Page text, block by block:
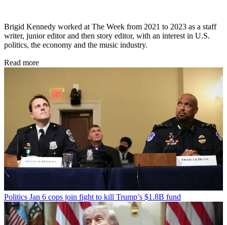
Brigid Kennedy worked at The Week from 2021 to 2023 as a staff
writer, junior editor and then story editor, with an interest in U.S.
politics, the economy and the music industry.
Read more
Politics Jan 6 cops join fight to kill Trump’s $1.8B fund